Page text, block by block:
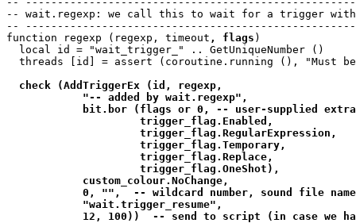
-- wait.regexp: we call this to wait for a trigger with
--
function regexp (regexp, timeout , flags )
  local id = "wait_trigger_" .. GetUniqueNumber ()
threads [id] = assert (coroutine.running (), "Must
check (AddTriggerEx (id, regexp,
            "-- added by wait.regexp",
bit.bor (flags or 0, -- user-supplied
                     trigger_flag.Enabled,
                     trigger_flag.RegularExpression,
                     trigger_flag.Temporary,
                     trigger_flag.Replace,
                     trigger_flag.OneShot),
            custom_colour.NoChange,
            0, "",  -- wildcard number, sound file name
            "wait.trigger_resume",
12, 100))  -- send to script (in case we